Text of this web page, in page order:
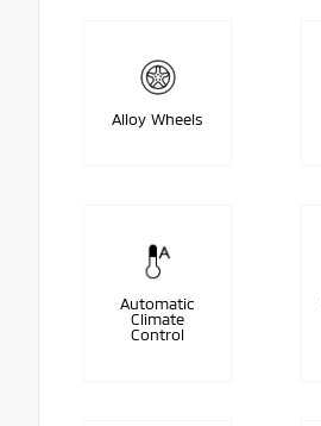
Alloy Wheels
Automatic
Climate
Control